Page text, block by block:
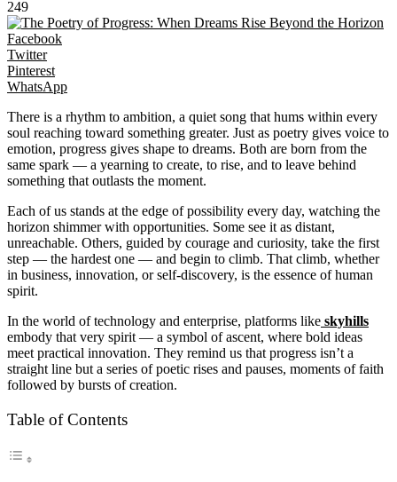
249
Facebook
Twitter
Pinterest
WhatsApp
There is a rhythm to ambition, a quiet song that hums within every
soul reaching toward something greater. Just as poetry gives voice to
emotion, progress gives shape to dreams. Both are born from the
same spark — a yearning to create, to rise, and to leave behind
something that outlasts the moment.
Each of us stands at the edge of possibility every day, watching the
horizon shimmer with opportunities. Some see it as distant,
unreachable. Others, guided by courage and curiosity, take the first
step — the hardest one — and begin to climb. That climb, whether
in business, innovation, or self-discovery, is the essence of human
spirit.
In the world of technology and enterprise, platforms like skyhills
embody that very spirit — a symbol of ascent, where bold ideas
meet practical innovation. They remind us that progress isn’t a
straight line but a series of poetic rises and pauses, moments of faith
followed by bursts of creation.
Table of Contents